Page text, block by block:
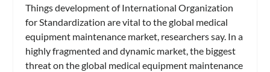
Things development of International Organization
for Standardization are vital to the global medical
equipment maintenance market, researchers say. In a
highly fragmented and dynamic market, the biggest
threat on the global medical equipment maintenance